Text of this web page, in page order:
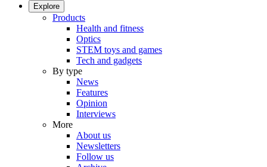
Explore
Products
Health and fitness
Optics
STEM toys and games
Tech and gadgets
By type
News
Features
Opinion
Interviews
More
About us
Newsletters
Follow us